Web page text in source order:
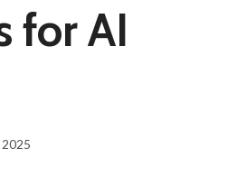
for AI
2025